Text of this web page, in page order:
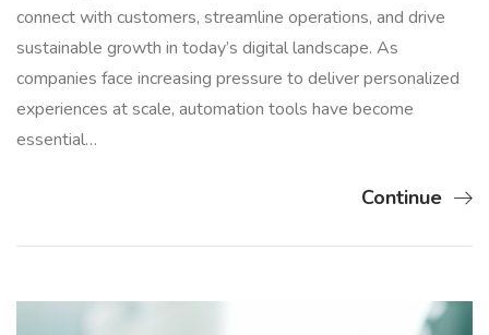
connect with customers, streamline operations, and drive
sustainable growth in today’s digital landscape. As
companies face increasing pressure to deliver personalized
experiences at scale, automation tools have become
essential…
Continue